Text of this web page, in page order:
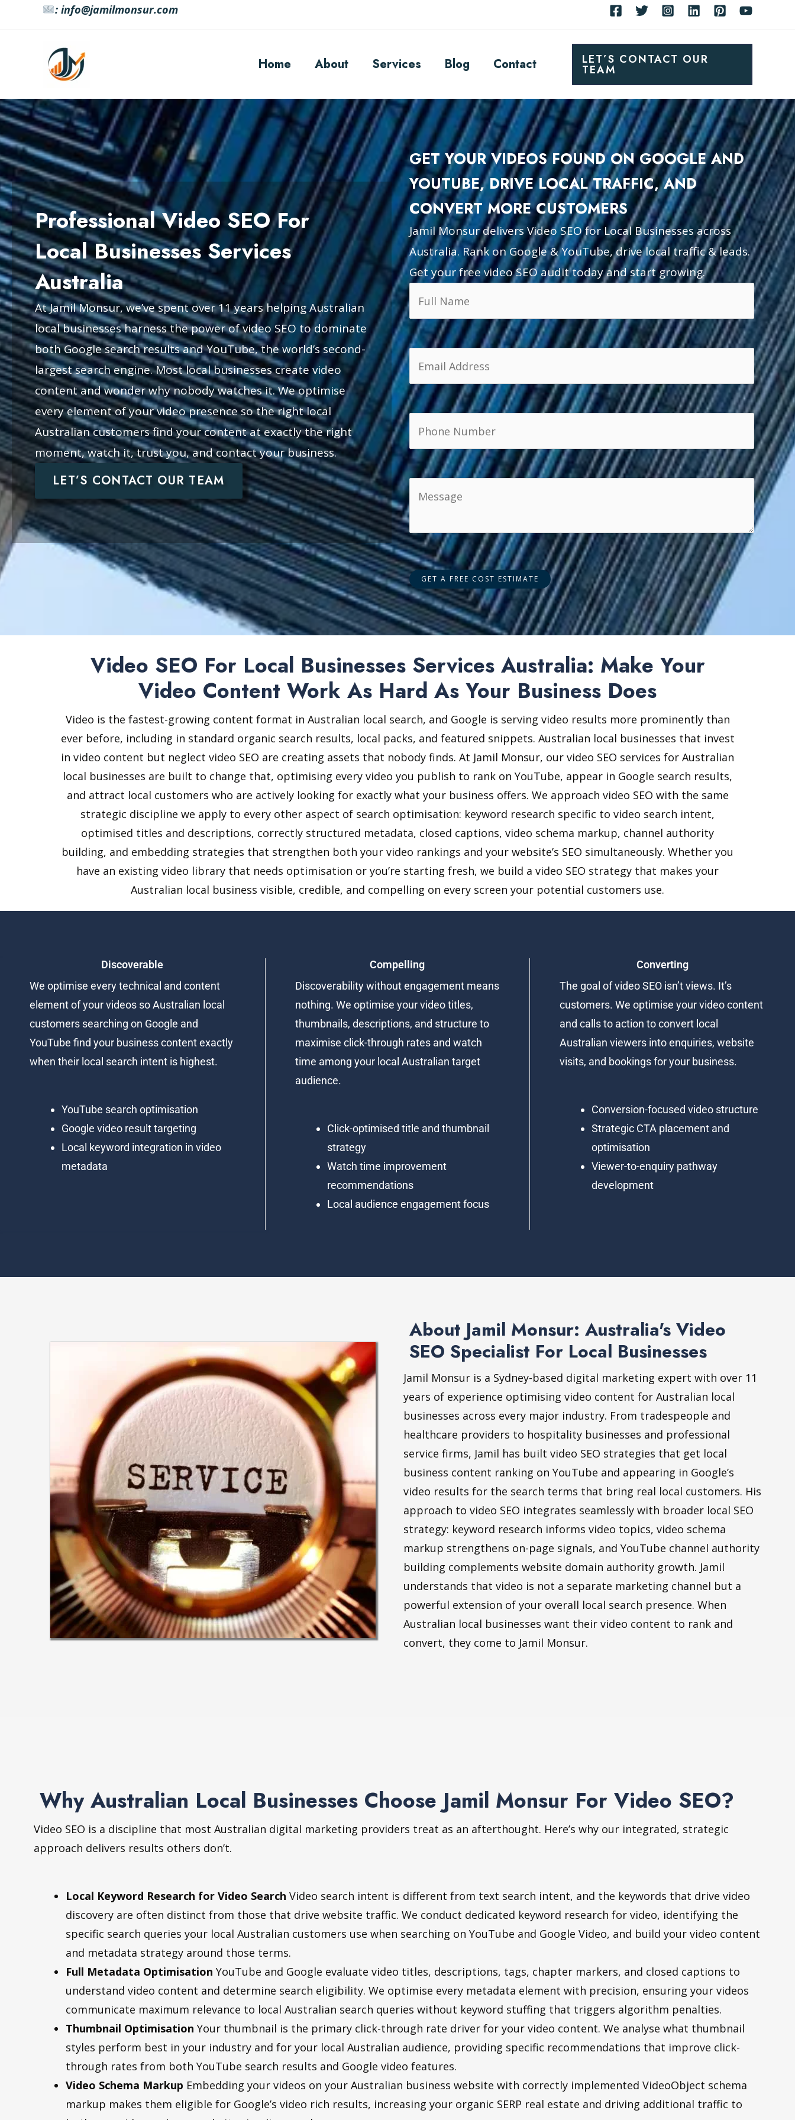
: info@jamilmonsur.com
Home About Services Blog Contact LET’S CONTACT OUR
TEAM
Professional Video SEO For
Local Businesses Services
Australia
At Jamil Monsur, we’ve spent over 11 years helping Australian
local businesses harness the power of video SEO to dominate
both Google search results and YouTube, the world’s second-
largest search engine. Most local businesses create video
content and wonder why nobody watches it. We optimise
every element of your video presence so the right local
Australian customers find your content at exactly the right
moment, watch it, trust you, and contact your business.
LET’S CONTACT OUR TEAM
GET YOUR VIDEOS FOUND ON GOOGLE AND
YOUTUBE, DRIVE LOCAL TRAFFIC, AND
CONVERT MORE CUSTOMERS
Jamil Monsur delivers Video SEO for Local Businesses across
Australia. Rank on Google & YouTube, drive local traffic & leads.
Get your free video SEO audit today and start growing.
Video SEO For Local Businesses Services Australia: Make Your
Video Content Work As Hard As Your Business Does
Video is the fastest-growing content format in Australian local search, and Google is serving video results more prominently than
ever before, including in standard organic search results, local packs, and featured snippets. Australian local businesses that invest
in video content but neglect video SEO are creating assets that nobody finds. At Jamil Monsur, our video SEO services for Australian
local businesses are built to change that, optimising every video you publish to rank on YouTube, appear in Google search results,
and attract local customers who are actively looking for exactly what your business offers. We approach video SEO with the same
strategic discipline we apply to every other aspect of search optimisation: keyword research specific to video search intent,
optimised titles and descriptions, correctly structured metadata, closed captions, video schema markup, channel authority
building, and embedding strategies that strengthen both your video rankings and your website’s SEO simultaneously. Whether you
have an existing video library that needs optimisation or you’re starting fresh, we build a video SEO strategy that makes your
Australian local business visible, credible, and compelling on every screen your potential customers use.
Discoverable
We optimise every technical and content
element of your videos so Australian local
customers searching on Google and
YouTube find your business content exactly
when their local search intent is highest.
YouTube search optimisation
Google video result targeting
Local keyword integration in video
metadata
Compelling
Discoverability without engagement means
nothing. We optimise your video titles,
thumbnails, descriptions, and structure to
maximise click-through rates and watch
time among your local Australian target
audience.
Click-optimised title and thumbnail
strategy
Watch time improvement
recommendations
Local audience engagement focus
Converting
The goal of video SEO isn’t views. It’s
customers. We optimise your video content
and calls to action to convert local
Australian viewers into enquiries, website
visits, and bookings for your business.
Conversion-focused video structure
Strategic CTA placement and
optimisation
Viewer-to-enquiry pathway
development
About Jamil Monsur: Australia's Video
SEO Specialist For Local Businesses
Jamil Monsur is a Sydney-based digital marketing expert with over 11
years of experience optimising video content for Australian local
businesses across every major industry. From tradespeople and
healthcare providers to hospitality businesses and professional
service firms, Jamil has built video SEO strategies that get local
business content ranking on YouTube and appearing in Google’s
video results for the search terms that bring real local customers. His
approach to video SEO integrates seamlessly with broader local SEO
strategy: keyword research informs video topics, video schema
markup strengthens on-page signals, and YouTube channel authority
building complements website domain authority growth. Jamil
understands that video is not a separate marketing channel but a
powerful extension of your overall local search presence. When
Australian local businesses want their video content to rank and
convert, they come to Jamil Monsur.
Why Australian Local Businesses Choose Jamil Monsur For Video SEO?
Video SEO is a discipline that most Australian digital marketing providers treat as an afterthought. Here’s why our integrated, strategic
approach delivers results others don’t.
Local Keyword Research for Video Search Video search intent is different from text search intent, and the keywords that drive video
discovery are often distinct from those that drive website traffic. We conduct dedicated keyword research for video, identifying the
specific search queries your local Australian customers use when searching on YouTube and Google Video, and build your video content
and metadata strategy around those terms.
Full Metadata Optimisation YouTube and Google evaluate video titles, descriptions, tags, chapter markers, and closed captions to
understand video content and determine search eligibility. We optimise every metadata element with precision, ensuring your videos
communicate maximum relevance to local Australian search queries without keyword stuffing that triggers algorithm penalties.
Thumbnail Optimisation Your thumbnail is the primary click-through rate driver for your video content. We analyse what thumbnail
styles perform best in your industry and for your local Australian audience, providing specific recommendations that improve click-
through rates from both YouTube search results and Google video features.
Video Schema Markup Embedding your videos on your Australian business website with correctly implemented VideoObject schema
markup makes them eligible for Google’s video rich results, increasing your organic SERP real estate and driving additional traffic to